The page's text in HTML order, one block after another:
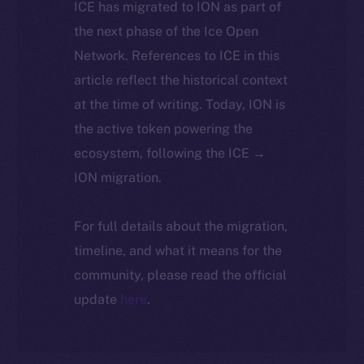
ICE has migrated to ION as part of
the next phase of the Ice Open
Network. References to ICE in this
article reflect the historical context
at the time of writing. Today, ION is
the active token powering the
ecosystem, following the ICE →
ION migration.
For full details about the migration,
timeline, and what it means for the
community, please read the official
update here.